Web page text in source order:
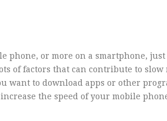
phone, or more on a smartphone,
of factors that can contribute to slow
want to download apps or other
the speed of your mobile